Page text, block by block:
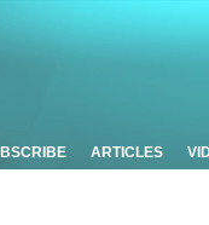
ARTICLES